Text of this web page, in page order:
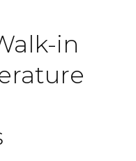
in